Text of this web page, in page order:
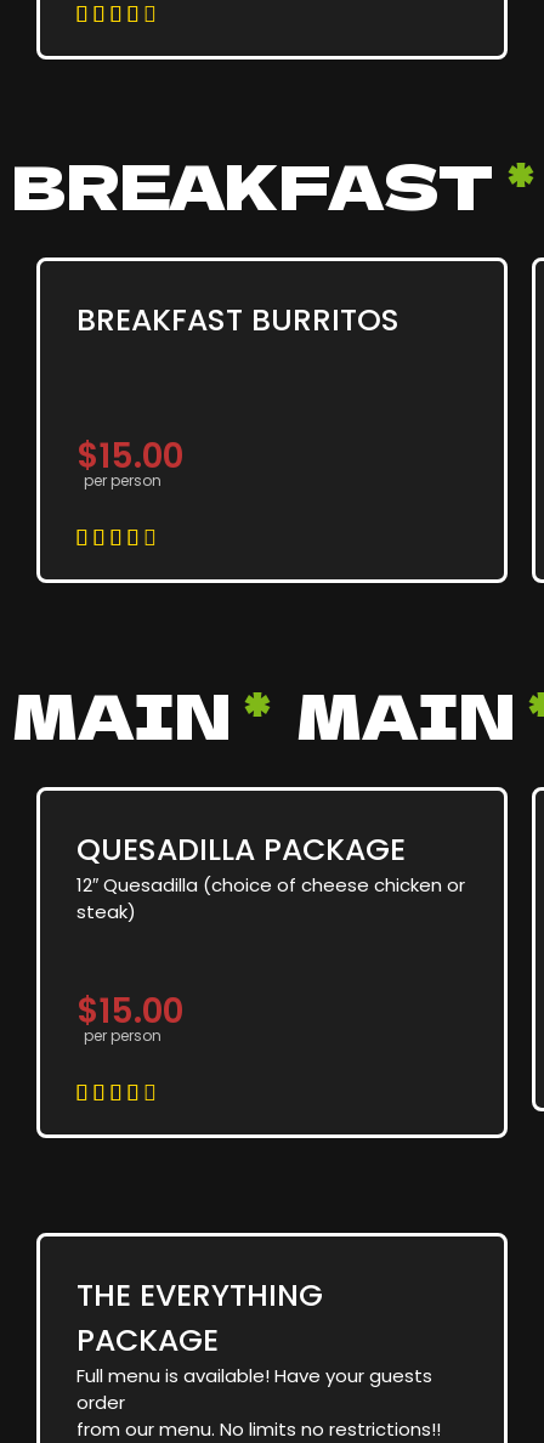
    
BREAKFAST*
BREAKFAST BURRITOS
$15.00
per person
    
MAIN* MAIN
QUESADILLA PACKAGE
12″ Quesadilla (choice of cheese chicken or
steak)
$15.00
per person
    
THE EVERYTHING
PACKAGE
Full menu is available! Have your guests
order
from our menu. No limits no restrictions!!